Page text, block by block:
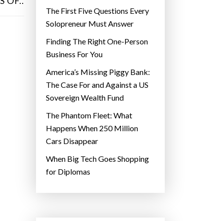
The First Five Questions Every
Solopreneur Must Answer
Finding The Right One-Person
Business For You
America’s Missing Piggy Bank:
The Case For and Against a US
Sovereign Wealth Fund
The Phantom Fleet: What
Happens When 250 Million
Cars Disappear
When Big Tech Goes Shopping
for Diplomas